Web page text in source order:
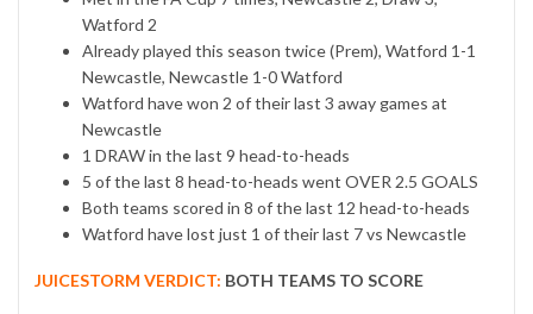
Watford 2
Already played this season twice (Prem), Watford 1-1
Newcastle, Newcastle 1-0 Watford
Watford have won 2 of their last 3 away games at
Newcastle
1 DRAW in the last 9 head-to-heads
5 of the last 8 head-to-heads went OVER 2.5 GOALS
Both teams scored in 8 of the last 12 head-to-heads
Watford have lost just 1 of their last 7 vs Newcastle
JUICESTORM VERDICT: BOTH TEAMS TO SCORE